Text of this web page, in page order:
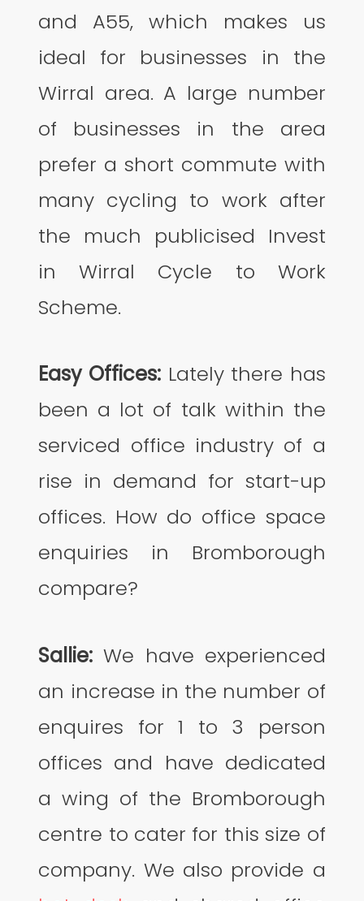
and A55, which makes us
ideal for businesses in the
Wirral area. A large number
of businesses in the area
prefer a short commute with
many cycling to work after
the much publicised Invest
in Wirral Cycle to Work
Scheme.
Easy Offices:Lately there has
been a lot of talk within the
serviced office industry of a
rise in demand for start-up
offices. How do office space
enquiries in Bromborough
compare?
Sallie: We have experienced
an increase in the number of
enquires for 1 to 3 person
offices and have dedicated
a wing of the Bromborough
centre to cater for this size of
company. We also provide a